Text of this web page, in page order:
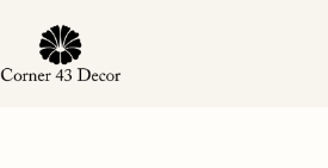
content